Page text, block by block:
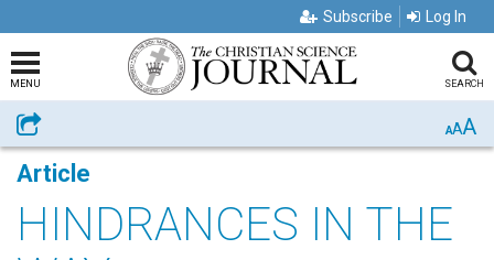
Subscribe Log In
MENU SEARCH
Share AAA
Article
HINDRANCES IN THE